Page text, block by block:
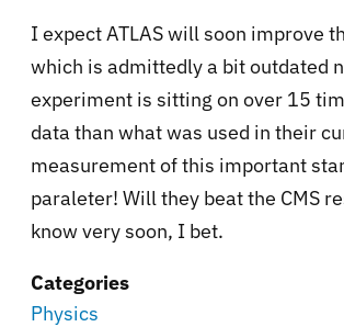
I expect ATLAS will soon improve
which is admittedly a bit outdated
experiment is sitting on over 15
data than what was used in their
measurement of this important
paraleter! Will they beat the CMS
know very soon, I bet.
Categories
Physics